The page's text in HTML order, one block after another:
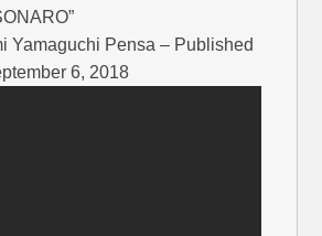
Yamaguchi Pensa – Published
6, 2018